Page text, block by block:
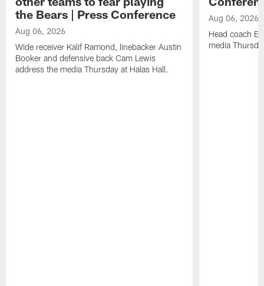
the Bears | Press Conference
Aug 06, 2026
Wide receiver Kalif Ramond, linebacker Austin
Booker and defensive back Cam Lewis
address the media Thursday at Halas Hall.
Aug 06, 2026
Head coach
media